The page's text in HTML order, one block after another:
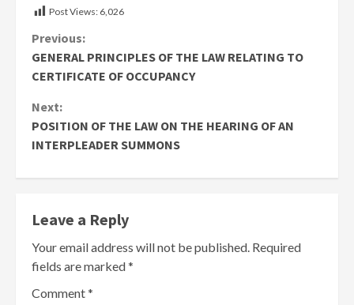
Post Views: 6,026
Continue
Reading
Previous:
GENERAL PRINCIPLES OF THE LAW RELATING TO
CERTIFICATE OF OCCUPANCY
Next:
POSITION OF THE LAW ON THE HEARING OF AN
INTERPLEADER SUMMONS
Leave a Reply
Your email address will not be published. Required
fields are marked*
Comment*